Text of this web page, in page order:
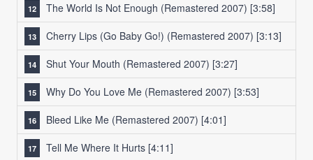
The World Is Not Enough (Remastered 2007) [3:58]
Cherry Lips (Go Baby Go!) (Remastered 2007) [3:13]
Shut Your Mouth (Remastered 2007) [3:27]
Why Do You Love Me (Remastered 2007) [3:53]
Bleed Like Me (Remastered 2007) [4:01]
Tell Me Where It Hurts [4:11]